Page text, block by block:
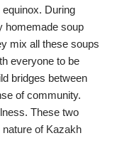
During
homemade soup
mix all these soups
everyone to be
bridges between
of community.
These two
of Kazakh